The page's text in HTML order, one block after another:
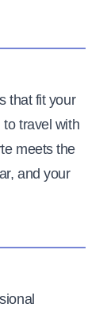
that fit your
travel with
meets the
and your